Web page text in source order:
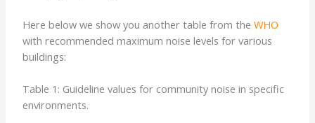
Here below we show you another table from theWHO
with recommended maximum noise levels for various
buildings:
Table 1: Guideline values for community noise in specific
environments.